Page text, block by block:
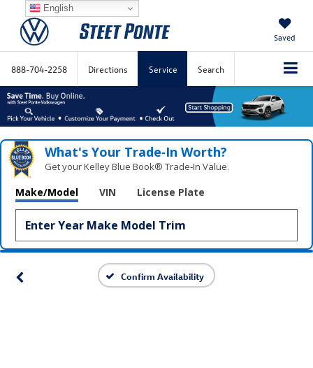
Saved
888-704-2258 Directions Service Search
What's Your Trade‑In Worth?
Get your Kelley Blue Book® Trade‑In Value.
Make/Model VIN License Plate
Confirm Availability
English